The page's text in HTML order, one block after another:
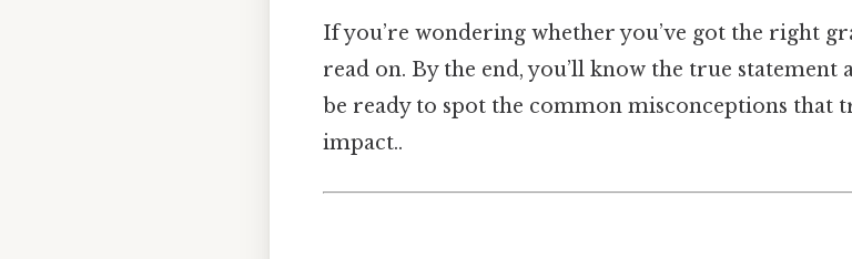
If you’re wondering whether you’ve got the right
read on. By the end, you’ll know the true statement
be ready to spot the common misconceptions that
impact..